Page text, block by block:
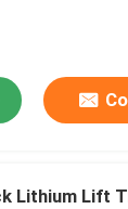
Lithium Lift